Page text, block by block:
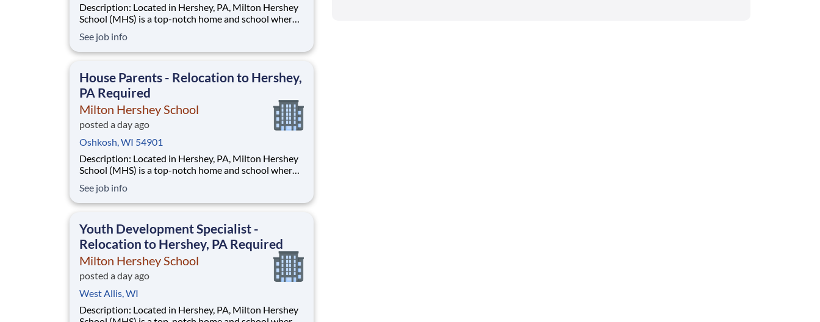
Description: Located in Hershey, PA, Milton Hershey
School (MHS) is a top-notch home and school where
disadvantaged backgrounds are provided an
extraordinary, cost-free, career-focused education.
See job info
House Parents - Relocation to Hershey,
PA Required
Milton Hershey School
posted a day ago
Oshkosh, WI 54901
Description: Located in Hershey, PA, Milton Hershey
School (MHS) is a top-notch home and school where
disadvantaged backgrounds are provided an
extraordinary, cost-free, career-focused education.
See job info
Youth Development Specialist -
Relocation to Hershey, PA Required
Milton Hershey School
posted a day ago
West Allis, WI
Description: Located in Hershey, PA, Milton Hershey